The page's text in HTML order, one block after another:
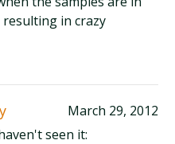
in crazy
March 29, 2012
seen it: